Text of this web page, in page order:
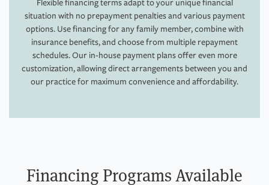
Flexible financing terms adapt to your unique financial
situation with no prepayment penalties and various payment
options. Use financing for any family member, combine with
insurance benefits, and choose from multiple repayment
schedules. Our in-house payment plans offer even more
customization, allowing direct arrangements between you and
our practice for maximum convenience and affordability.
Financing Programs Available